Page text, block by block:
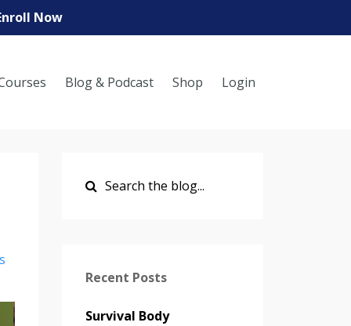
Now
Blog & Podcast Shop Login
Recent Posts
Survival Body